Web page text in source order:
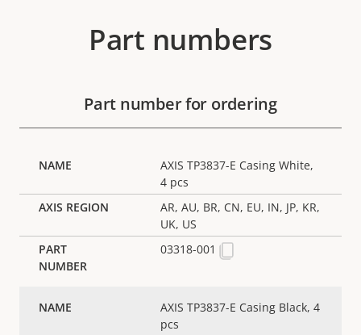
Part numbers
Part number for ordering
AXIS TP3837-E Casing White,
4 pcs
AR, AU, BR, CN, EU, IN, JP, KR,
UK, US
03318-001
AXIS TP3837-E Casing Black, 4
pcs